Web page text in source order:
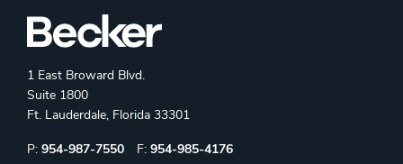
1 East Broward Blvd.
Suite 1800
Ft. Lauderdale, Florida 33301
Phone:
P: 954-987-7550 Fax:
F: 954-985-4176